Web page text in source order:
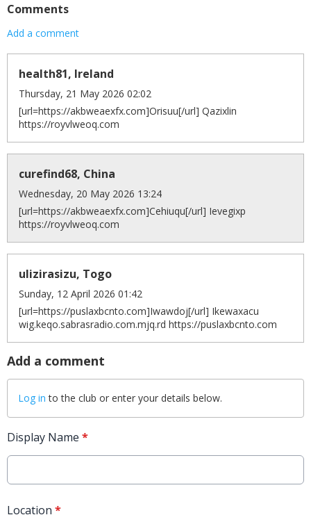
Comments
Add a comment
health81, Ireland
Thursday, 21 May 2026 02:02
[url=https://akbweaexfx.com]Orisuu[/url] Qazixlin
https://royvlweoq.com
curefind68, China
Wednesday, 20 May 2026 13:24
[url=https://akbweaexfx.com]Cehiuqu[/url] Ievegixp
https://royvlweoq.com
ulizirasizu, Togo
Sunday, 12 April 2026 01:42
[url=https://puslaxbcnto.com]Iwawdoj[/url] Ikewaxacu
wig.keqo.sabrasradio.com.mjq.rd https://puslaxbcnto.com
Add a comment
Log in to the club or enter your details below.
Display Name *
Location *